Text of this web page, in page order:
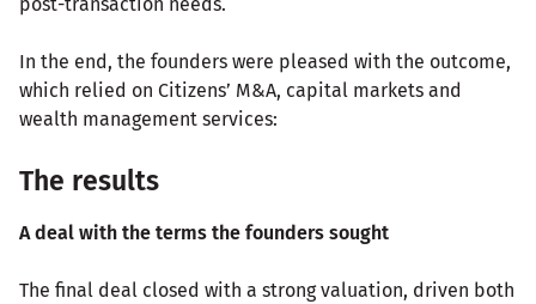
post-transaction needs.
In the end, the founders were pleased with the outcome,
which relied on Citizens’ M&A, capital markets and
wealth management services:
The results
A deal with the terms the founders sought
The final deal closed with a strong valuation, driven both